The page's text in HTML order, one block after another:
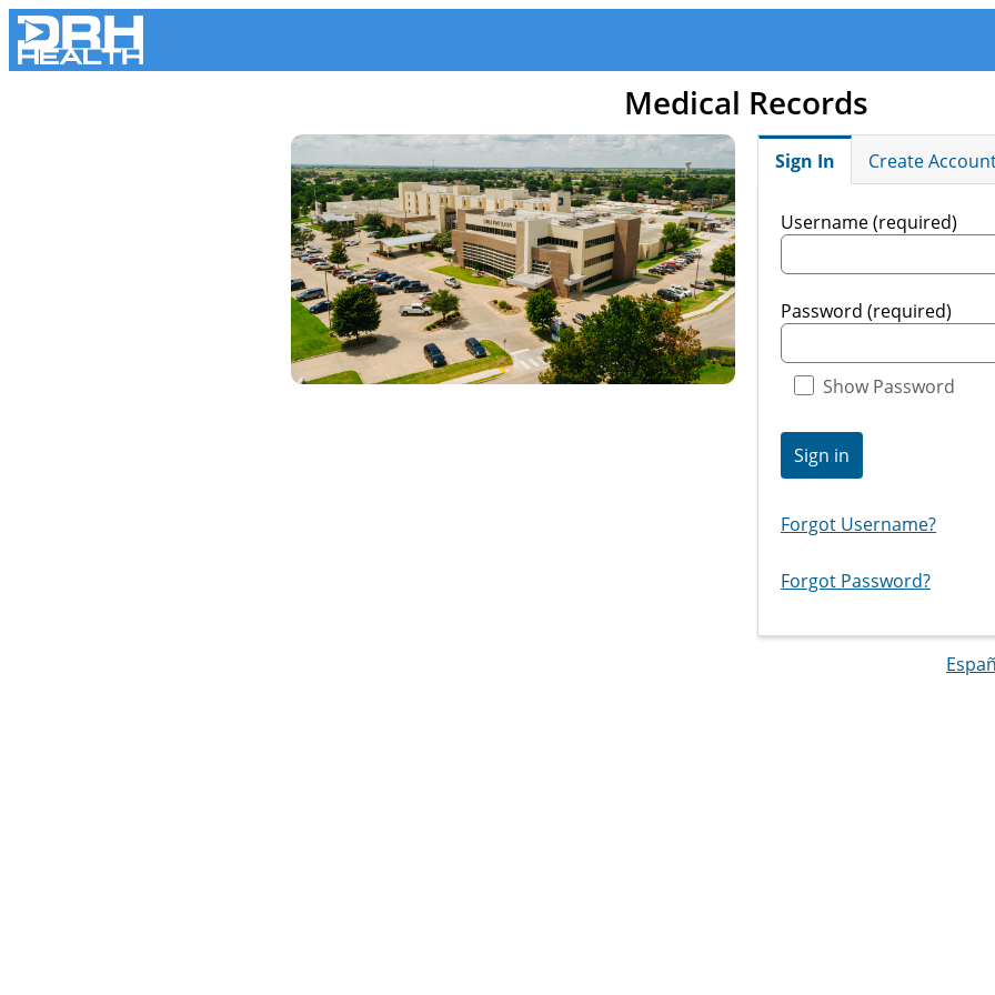
Medical Records
Sign In Create
Username (required)
Password (required)
Show Password
Sign in
Forgot Username?
Forgot Password?